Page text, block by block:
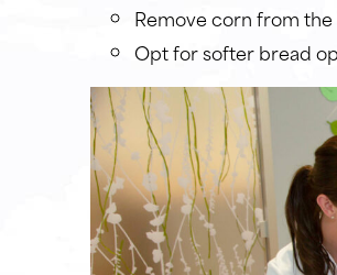
Remove corn from
Opt for softer bread